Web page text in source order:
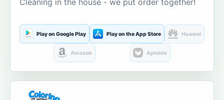
Cleaning in the house - we put order together!
Play on Google Play Play on the App Store Huawei
Amazon Aptoide